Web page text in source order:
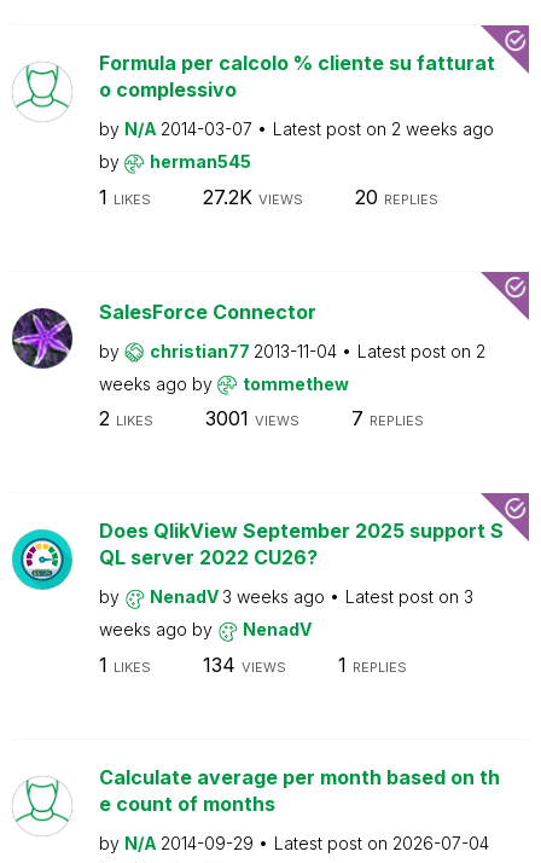
Formula per calcolo % cliente su fatturat
o complessivo
by N/A 2014-03-07 Latest post on 2 weeks ago
by
herman545
1 LIKES 27.2K VIEWS 20 REPLIES
SalesForce Connector
by christian77 2013-11-04 Latest post on 2
weeks ago by tommethew
2 LIKES 3001 VIEWS 7 REPLIES
Does QlikView September 2025 support S
QL server 2022 CU26?
by NenadV 3 weeks ago Latest post on 3
weeks ago by NenadV
1 LIKES 134 VIEWS 1 REPLIES
Calculate average per month based on th
e count of months
by N/A 2014-09-29 Latest post on 2026-07-04